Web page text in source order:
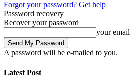
Forgot your password? Get help
Password recovery
Recover your password
your email
A password will be e-mailed to you.
Latest Post